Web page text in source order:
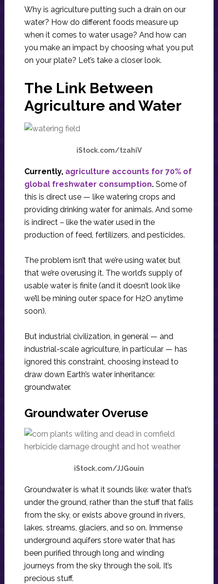
Why is agriculture putting such a drain on our
water? How do different foods measure up
when it comes to water usage? And how can
you make an impact by choosing what you put
on your plate? Let’s take a closer look.
The Link Between
Agriculture and Water
iStock.com/tzahiV
Currently, agriculture accounts for 70% of
global freshwater consumption.Some of
this is direct use — like watering crops and
providing drinking water for animals. And some
is indirect – like the water used in the
production of feed, fertilizers, and pesticides.
The problem isn’t that we’re using water, but
that we’re overusing it. The world’s supply of
usable water is finite (and it doesn’t look like
we’ll be mining outer space for H2O anytime
soon).
But industrial civilization, in general — and
industrial-scale agriculture, in particular — has
ignored this constraint, choosing instead to
draw down Earth’s water inheritance:
groundwater.
Groundwater Overuse
iStock.com/JJGouin
Groundwater is what it sounds like: water that’s
under the ground, rather than the stuff that falls
from the sky, or exists above ground in rivers,
lakes, streams, glaciers, and so on. Immense
underground aquifers store water that has
been purified through long and winding
journeys from the sky through the soil. It’s
precious stuff.